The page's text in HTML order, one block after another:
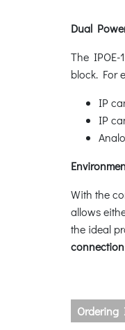
Dual
The IPOE-
block. For
IP
IP
With the
allows
the ideal
Ordering